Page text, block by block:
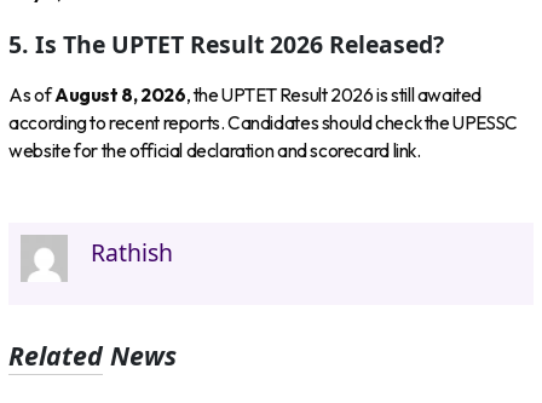
5. Is The UPTET Result 2026 Released?
As ofAugust 8, 2026, the UPTET Result 2026 is still awaited
according to recent reports. Candidates should check the UPESSC
website for the official declaration and scorecard link.
Rathish
Related News